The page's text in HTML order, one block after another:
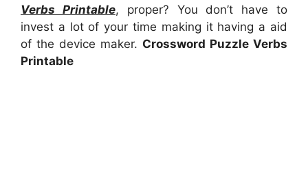
Verbs Printable, proper? You don’t have to
invest a lot of your time making it having a aid
of the device maker. Crossword Puzzle Verbs
Printable